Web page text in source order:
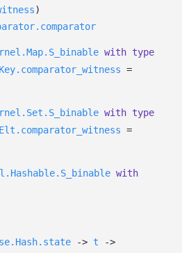
)
with type
Key.comparator_witness =
with type
Elt.comparator_witness =
with
-> t
->